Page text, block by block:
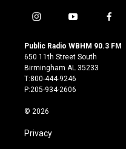
i
s
t
a
g
r
m
y
u
t
u
b
e
f
c
Public Radio WBHM 90.3 FM
650 11th Street South
Birmingham AL 35233
T:800-444-9246
P:205-934-2606
© 2026
Privacy